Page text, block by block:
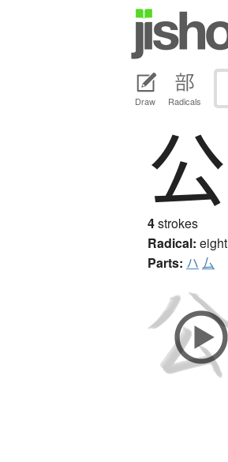
Draw Radicals
公
4strokes
Radical: eight
Parts: ハ 厶